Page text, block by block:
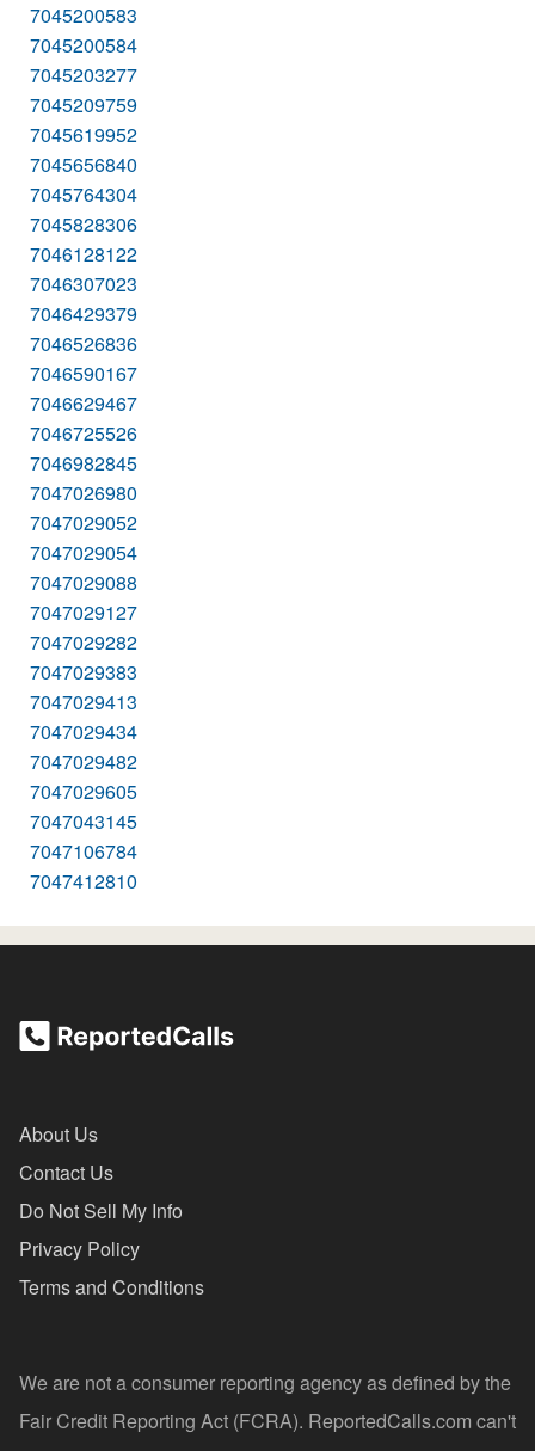
7045200583
7045200584
7045203277
7045209759
7045619952
7045656840
7045764304
7045828306
7046128122
7046307023
7046429379
7046526836
7046590167
7046629467
7046725526
7046982845
7047026980
7047029052
7047029054
7047029088
7047029127
7047029282
7047029383
7047029413
7047029434
7047029482
7047029605
7047043145
7047106784
7047412810
About Us
Contact Us
Do Not Sell My Info
Privacy Policy
Terms and Conditions
We are not a consumer reporting agency as defined by the
Fair Credit Reporting Act (FCRA). ReportedCalls.com can't